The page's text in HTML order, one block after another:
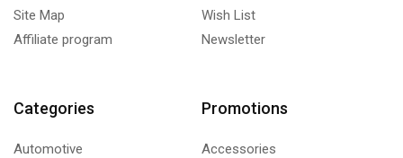
Site Map
Affiliate program
Wish List
Newsletter
Categories
Automotive
Promotions
Accessories